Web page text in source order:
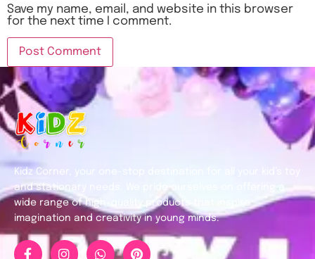
Save my name, email, and website in this browser
for the next time I comment.
Kidz Corner, your one-stop destination for all your kid’s toy
and stationary needs. We pride ourselves on offering a
wide range of high-quality products that inspire
imagination and creativity in young minds.